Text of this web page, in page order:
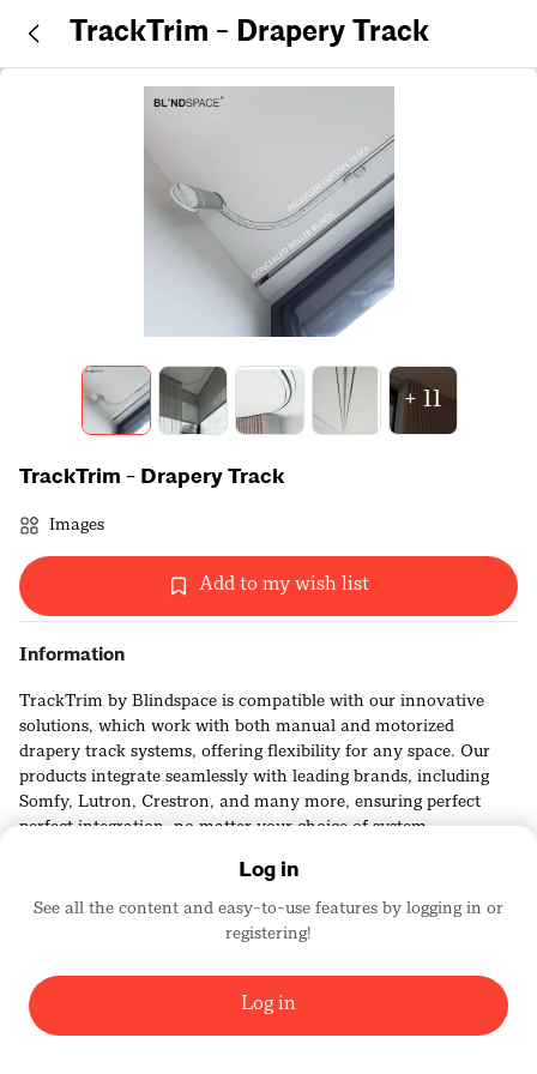
TrackTrim - Drapery Track
+ 11
TrackTrim - Drapery Track
Images
Add to my wish list
Information
TrackTrim by Blindspace is compatible with our innovative
solutions, which work with both manual and motorized
drapery track systems, offering flexibility for any space. Our
products integrate seamlessly with leading brands, including
Somfy, Lutron, Crestron, and many more, ensuring perfect
perfect integration, no matter your choice of system.
BLINDSPACE WINDOW MODES
Log in
See all the content and easy-to-use features by logging in or
registering!
Log in